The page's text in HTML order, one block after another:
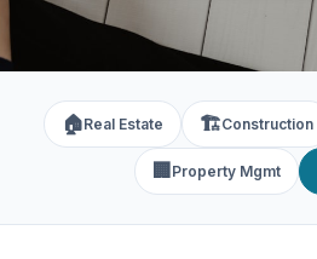
🏠Real Estate 🏗️Construction
🏢 Property Mgmt